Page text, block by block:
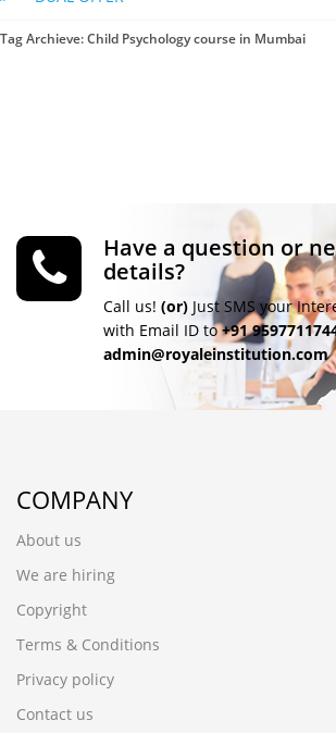
Tag Archieve: Child Psychology course in Mumbai
Have a question or
details?
Call us! (or) Just SMS your
with Email ID to+91
admin@royaleinstitution.com
COMPANY
About us
We are hiring
Copyright
Terms & Conditions
Privacy policy
Contact us